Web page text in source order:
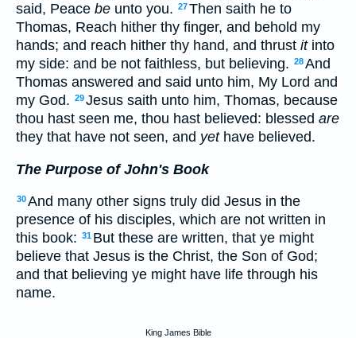
said, Peace be unto you. 27Then saith he to
Thomas, Reach hither thy finger, and behold my
hands; and reach hither thy hand, and thrust itinto
my side: and be not faithless, but believing. 28And
Thomas answered and said unto him, My Lord and
my God. 29Jesus saith unto him, Thomas, because
thou hast seen me, thou hast believed: blessed are
they that have not seen, and yethave believed.
The Purpose of John's Book
30And many other signs truly did Jesus in the
presence of his disciples, which are not written in
this book: 31 But these are written, that ye might
believe that Jesus is the Christ, the Son of God;
and that believing ye might have life through his
name.
King James Bible